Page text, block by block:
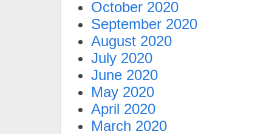
October 2020
September 2020
August 2020
July 2020
June 2020
May 2020
April 2020
March 2020